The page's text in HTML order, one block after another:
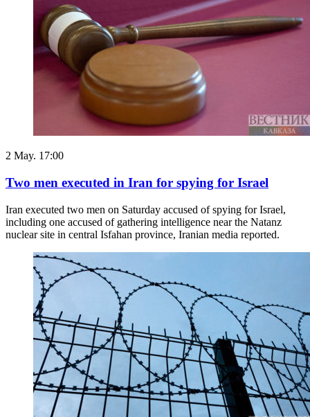
2 May. 17:00
Two men executed in Iran for spying for Israel
Iran executed two men on Saturday ​accused of spying ‌for Israel,
including one accused of gathering intelligence ​near the Natanz ​
nuclear site in central ⁠Isfahan province, Iranian ​media reported.